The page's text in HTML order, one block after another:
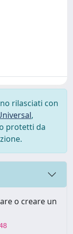
rilasciati con
,
protetti da
o creare un